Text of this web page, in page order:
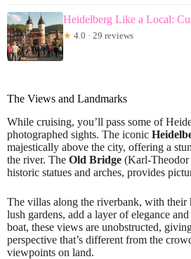
Heidelberg Like a Local:
★ 4.0 · 29 reviews
The Views and Landmarks
While cruising, you’ll pass some of
photographed sights. The iconic
majestically above the city, offering a
the river. The Old Bridge (Karl-
historic statues and arches, provides
The villas along the riverbank, with their
lush gardens, add a layer of elegance
boat, these views are unobstructed,
perspective that’s different from the
viewpoints on land.